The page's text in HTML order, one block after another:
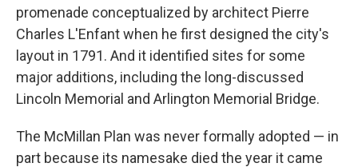
promenade conceptualized by architect Pierre
Charles L'Enfant when he first designed the city's
layout in 1791. And it identified sites for some
major additions, including the long-discussed
Lincoln Memorial and Arlington Memorial Bridge.
The McMillan Plan was never formally adopted — in
part because its namesake died the year it came